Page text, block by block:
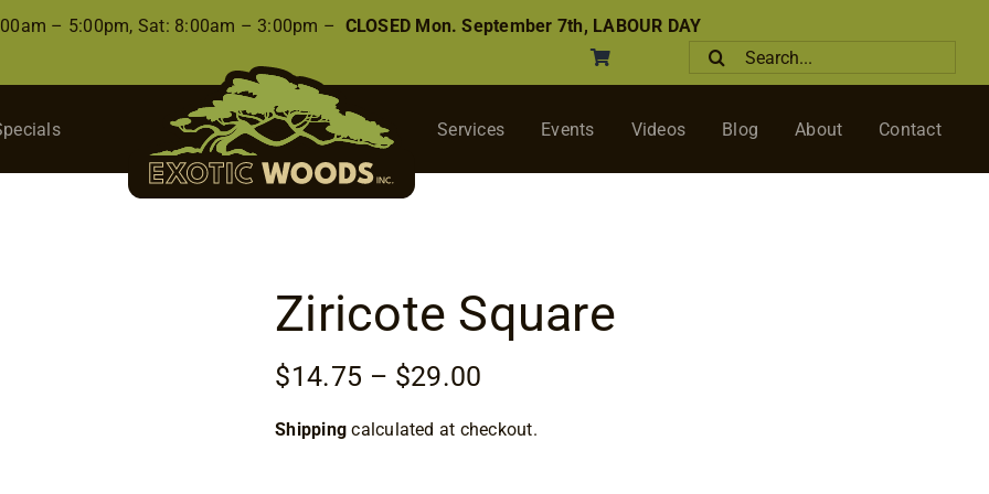
– 5:00pm, Sat: 8:00am – 3:00pm – CLOSED Mon. September 7th, LABOUR DAY
Search
for:
Services Events Videos Blog About Contact
Ziricote Square
$14.75 – $29.00
$14.75
Shipping calculated at checkout.